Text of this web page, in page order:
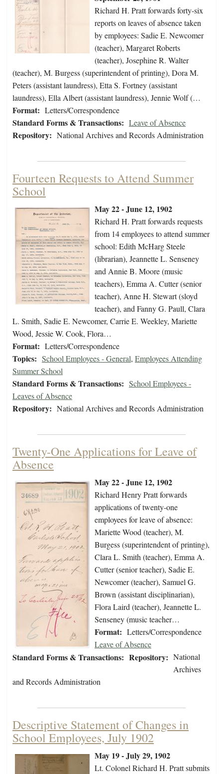
Richard H. Pratt forwards forty-six
reports on leaves of absence taken
by employees: Sadie E. Newcomer
(teacher), Margaret Roberts
(teacher), Josephine R. Walter
(teacher), M. Burgess (superintendent of printing), Dora M.
Peters (assistant laundress), Etta S. Fortney (assistant
laundress), Ella Albert (assistant laundress), Jennie Wolf (…
Format: Letters/Correspondence
Standard Forms & Transactions: Leave of Absence
Repository: National Archives and Records Administration
Fourteen Requests to Attend Summer
School
May 22 - June 12, 1902
Richard H. Pratt forwards requests
from 14 employees to attend summer
school: Edith McHarg Steele
(librarian), Jeannette L. Senseney
and Annie B. Moore (music
teachers), Emma A. Cutter (senior
teacher), Anne H. Stewart (sloyd
teacher), and Fanny G. Paull, Clara
L. Smith, Sadie E. Newcomer, Carrie E. Weekley, Mariette
Wood, Jessie W. Cook, Flora…
Format: Letters/Correspondence
Topics: School Employees - General, Employees Attending
Summer School
Standard Forms & Transactions: School Employees -
Leaves of Absence
Repository: National Archives and Records Administration
Twenty-One Applications for Leave of
Absence
May 22 - June 12, 1902
Richard Henry Pratt forwards
applications of twenty-one
employees for leave of absence:
Mariette Wood (teacher), M.
Burgess (superintendent of printing),
Clara L. Smith (teacher), Emma A.
Cutter (senior teacher), Sadie E.
Newcomer (teacher), Samuel G.
Brown (assistant disciplinarian),
Flora Laird (teacher), Jeannette L.
Senseney (music teacher…
Format: Letters/Correspondence
Standard Forms & Transactions:
Leave of Absence
Repository: National
Archives
and Records Administration
Descriptive Statement of Changes in
School Employees, July 1902
May 19 - July 29, 1902
Lt. Colonel Richard H. Pratt submits